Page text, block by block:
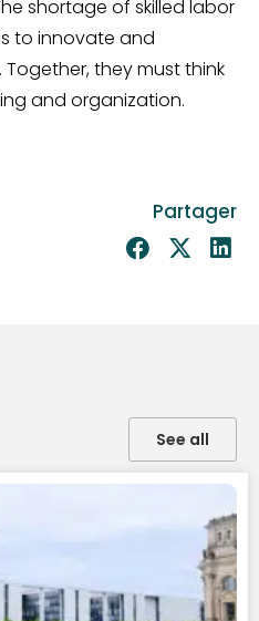
shortage of skilled labor
to innovate and
they must think
and organization.
Partager
See all